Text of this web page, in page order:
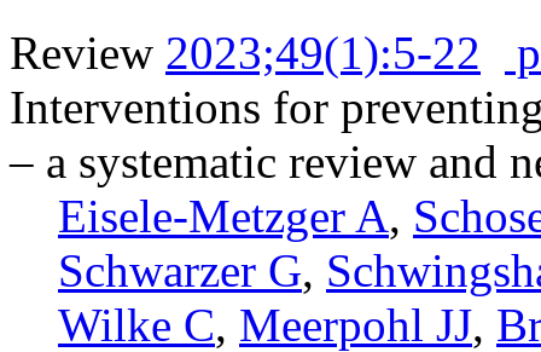
Review 2023;49(1):5-22
Interventions for
– a systematic review and
Eisele-Metzger A,
Schwarzer G,
Wilke C, Meerpohl JJ,